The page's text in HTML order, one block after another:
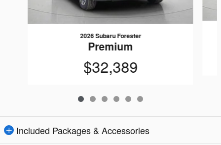
2026 Subaru Forester
Premium
$32,389
Included Packages & Accessories